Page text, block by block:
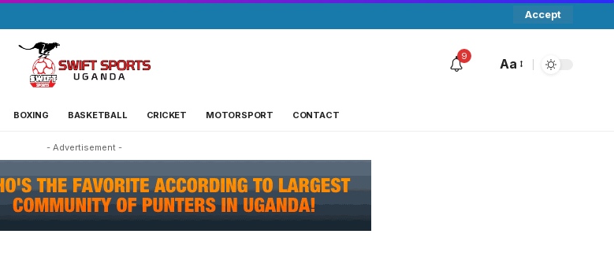
Accept
9
Aa
BOXING BASKETBALL CRICKET MOTORSPORT CONTACT
- Advertisement -